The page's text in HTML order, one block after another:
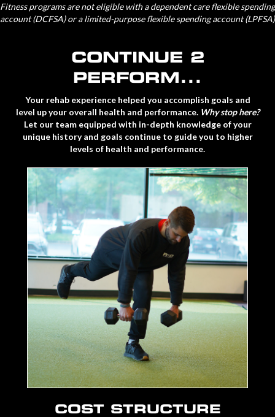
Fitness programs are not eligible with a dependent care flexible spending
account (DCFSA) or a limited-purpose flexible spending account (LPFSA)
CONTINUE 2
PERFORM...
Your rehab experience helped you accomplish goals and
level up your overall health and performance. Why stop here?
Let our team equipped with in-depth knowledge of your
unique history and goals continue to guide you to higher
levels of health and performance.
COST STRUCTURE